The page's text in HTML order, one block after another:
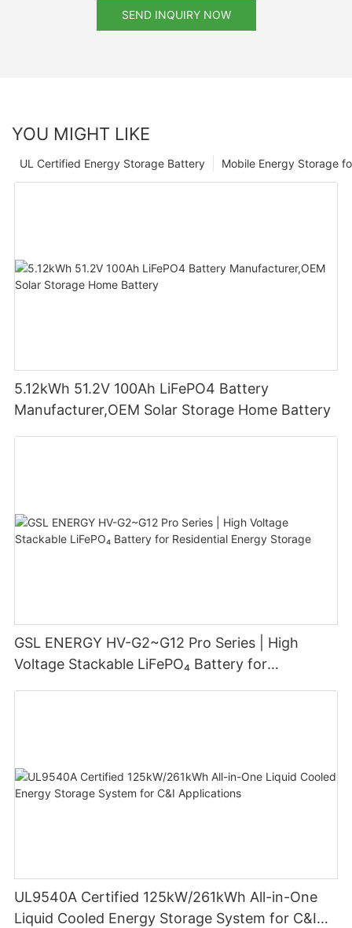
SEND INQUIRY NOW
YOU MIGHT LIKE
Mobile Energy Storage
UL Certified Energy Storage Battery
5.12kWh 51.2V 100Ah LiFePO4 Battery
Manufacturer,OEM Solar Storage Home Battery
GSL ENERGY HV-G2~G12 Pro Series | High
Voltage Stackable LiFePO₄ Battery for
UL9540A Certified 125kW/261kWh All-in-One
Liquid Cooled Energy Storage System for C&I